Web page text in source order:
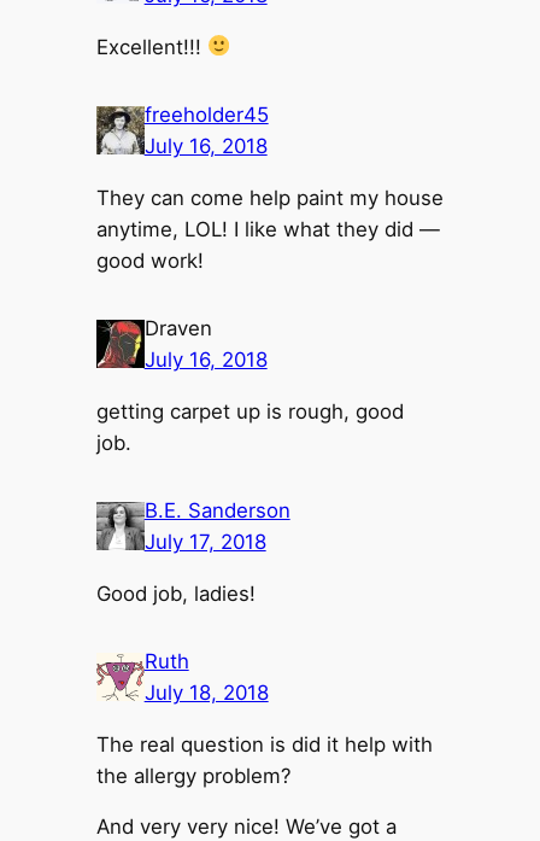
Excellent!!!
freeholder45
July 16, 2018
They can come help paint my house
anytime, LOL! I like what they did —
good work!
Draven
July 16, 2018
getting carpet up is rough, good
job.
B.E. Sanderson
July 17, 2018
Good job, ladies!
Ruth
July 18, 2018
The real question is did it help with
the allergy problem?
And very very nice! We’ve got a